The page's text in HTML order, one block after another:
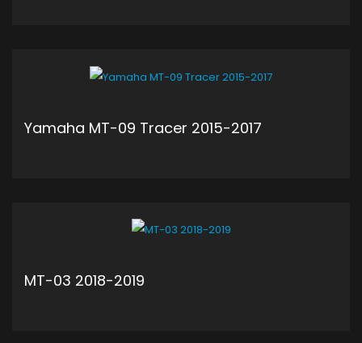
Yamaha MT-09 Tracer 2015-2017
MT-03 2018-2019